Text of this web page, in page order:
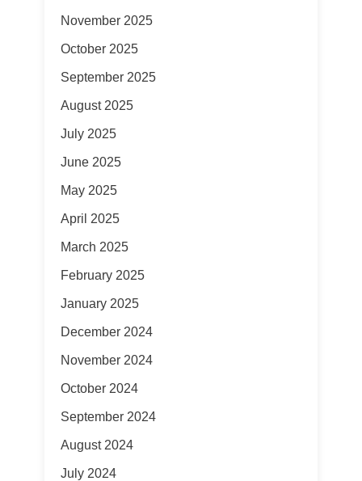
November 2025
October 2025
September 2025
August 2025
July 2025
June 2025
May 2025
April 2025
March 2025
February 2025
January 2025
December 2024
November 2024
October 2024
September 2024
August 2024
July 2024